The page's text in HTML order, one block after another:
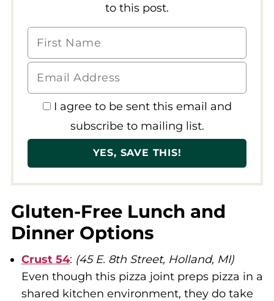
to this post.
I agree to be sent this email and
subscribe to mailing list.
Gluten-Free Lunch and
Dinner Options
Crust 54: (45 E. 8th Street, Holland, MI)
Even though this pizza joint preps pizza in a
shared kitchen environment, they do take